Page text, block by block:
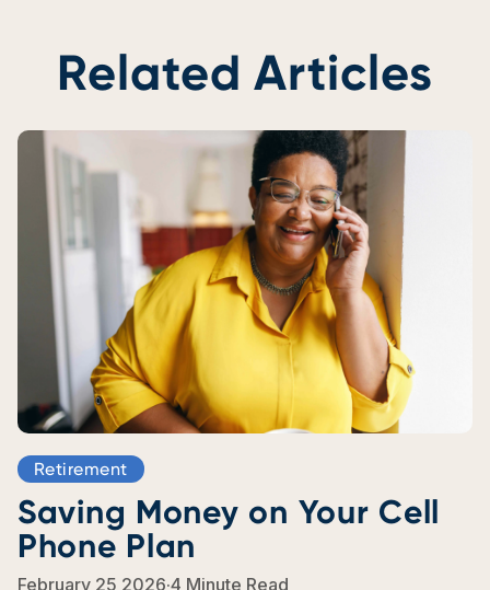
Related Articles
Retirement
Saving Money on Your Cell
Phone Plan
February 25 2026.4 Minute Read